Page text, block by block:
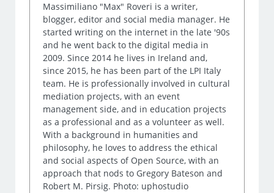
Massimiliano "Max" Roveri is a writer,
blogger, editor and social media manager. He
started writing on the internet in the late '90s
and he went back to the digital media in
2009. Since 2014 he lives in Ireland and,
since 2015, he has been part of the LPI Italy
team. He is professionally involved in cultural
mediation projects, with an event
management side, and in education projects
as a professional and as a volunteer as well.
With a background in humanities and
philosophy, he loves to address the ethical
and social aspects of Open Source, with an
approach that nods to Gregory Bateson and
Robert M. Pirsig. Photo: uphostudio